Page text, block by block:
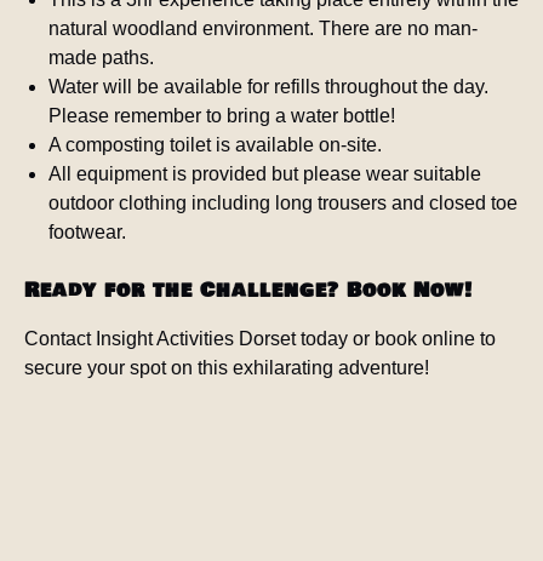
natural woodland environment. There are no man-
made paths.
Water will be available for refills throughout the day.
Please remember to bring a water bottle!
A composting toilet is available on-site.
All equipment is provided but please wear suitable
outdoor clothing including long trousers and closed toe
footwear.
Ready for the Challenge? Book Now!
Contact Insight Activities Dorset today or book online to
secure your spot on this exhilarating adventure!